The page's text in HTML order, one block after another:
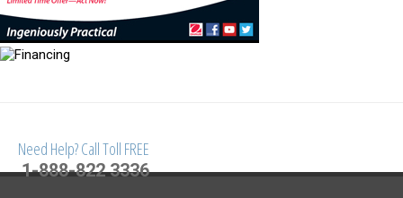
Need Help? Call Toll FREE
1-888-822 3336